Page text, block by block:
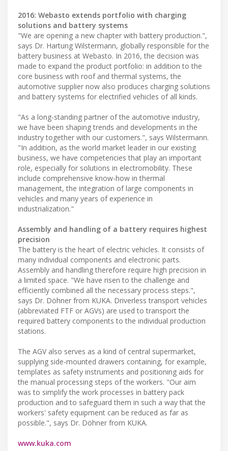
2016: Webasto extends portfolio with charging
solutions and battery systems
"We are opening a new chapter with battery production.",
says Dr. Hartung Wilstermann, globally responsible for the
battery business at Webasto. In 2016, the decision was
made to expand the product portfolio: in addition to the
core business with roof and thermal systems, the
automotive supplier now also produces charging solutions
and battery systems for electrified vehicles of all kinds.
"As a long-standing partner of the automotive industry,
we have been shaping trends and developments in the
industry together with our customers.", says Wilstermann.
"In addition, as the world market leader in our existing
business, we have competencies that play an important
role, especially for solutions in electromobility. These
include comprehensive know-how in thermal
management, the integration of large components in
vehicles and many years of experience in
industrialization."
Assembly and handling of a battery requires highest
precision
The battery is the heart of electric vehicles. It consists of
many individual components and electronic parts.
Assembly and handling therefore require high precision in
a limited space. "We have risen to the challenge and
efficiently combined all the necessary process steps.",
says Dr. Döhner from KUKA. Driverless transport vehicles
(abbreviated FTF or AGVs) are used to transport the
required battery components to the individual production
stations.
The AGV also serves as a kind of central supermarket,
supplying side-mounted drawers containing, for example,
templates as safety instruments and positioning aids for
the manual processing steps of the workers. "Our aim
was to simplify the work processes in battery pack
production and to safeguard them in such a way that the
workers' safety equipment can be reduced as far as
possible.", says Dr. Döhner from KUKA.
www.kuka.com